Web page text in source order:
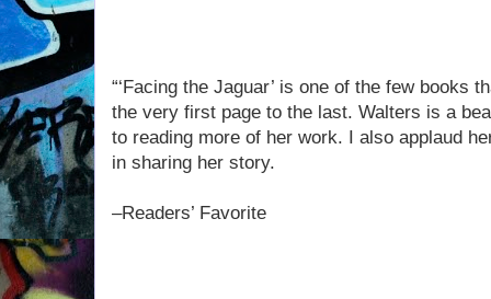
“‘Facing the Jaguar’ is one of the few books
the very first page to the last. Walters is a
to reading more of her work. I also applaud
in sharing her story.
–Readers’ Favorite